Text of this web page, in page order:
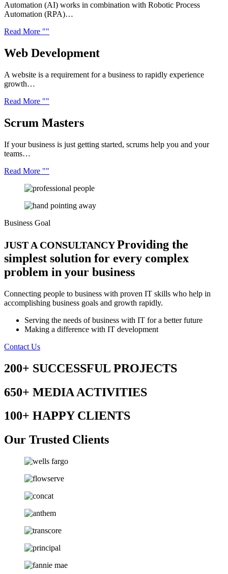
Automation (AI) works in combination with Robotic Process
Automation (RPA)…
Read More
Web Development
A website is a requirement for a business to rapidly experience
growth…
Read More
Scrum Masters
If your business is just getting started, scrums help you and your
teams…
Read More
Business Goal
JUST A CONSULTANCYProviding the
simplest solution for every complex
problem in your business
Connecting people to business with proven IT skills who help in
accomplishing business goals and growth rapidly.
Serving the needs of business with IT for a better future
Making a difference with IT development
Contact Us
200+ SUCCESSFUL PROJECTS
650+ MEDIA ACTIVITIES
100+ HAPPY CLIENTS
Our Trusted Clients